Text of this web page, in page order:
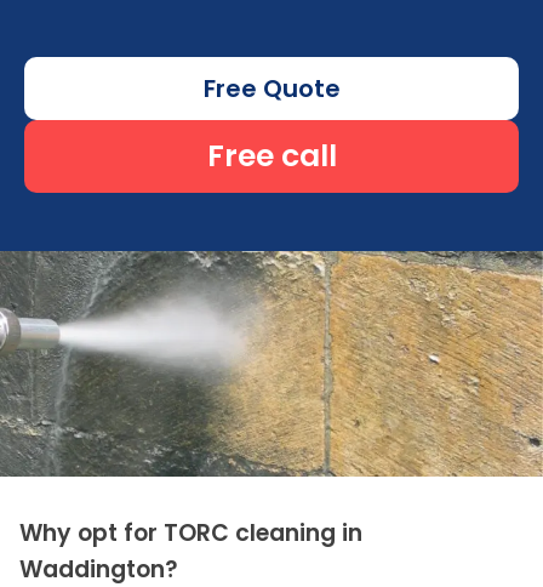
Free Quote
Free call
Why opt for TORC cleaning in
Waddington?